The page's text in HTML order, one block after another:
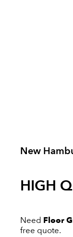
New
HIGH
Need Floor
free quote.